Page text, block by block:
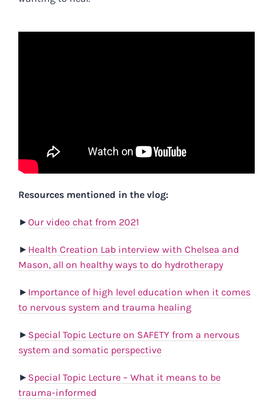
Resources mentioned in the vlog:
►Our video chat from 2021
► Health Creation Lab interview with Chelsea and
Mason, all on healthy ways to do hydrotherapy
► Importance of high level education when it comes
to nervous system and trauma healing
► Special Topic Lecture on SAFETY from a nervous
system and somatic perspective
► Special Topic Lecture – What it means to be
trauma-informed